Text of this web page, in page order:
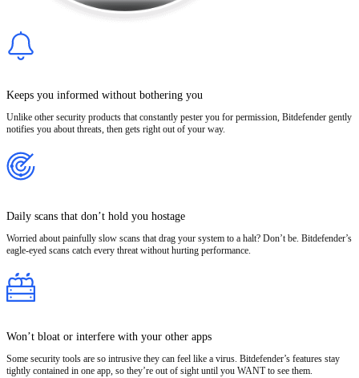
Keeps you informed without bothering you
Unlike other security products that constantly pester you for permission, Bitdefender gently
notifies you about threats, then gets right out of your way.
Daily scans that don’t hold you hostage
Worried about painfully slow scans that drag your system to a halt? Don’t be. Bitdefender’s
eagle-eyed scans catch every threat without hurting performance.
Won’t bloat or interfere with your other apps
Some security tools are so intrusive they can feel like a virus. Bitdefender’s features stay
tightly contained in one app, so they’re out of sight until you WANT to see them.